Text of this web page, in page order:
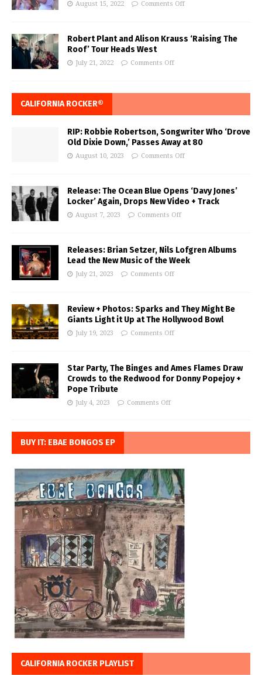
August 15, 2022 Comments Off
Robert Plant and Alison Krauss ‘Raising The
Roof’ Tour Heads West
July 21, 2022 Comments Off
CALIFORNIA ROCKER®
RIP: Robbie Robertson, Songwriter Who ‘Drove
Old Dixie Down,’ Passes Away at 80
August 10, 2023 Comments Off
Release: The Ocean Blue Opens ‘Davy Jones’
Locker’ Again, Drops New Video + Track
August 7, 2023 Comments Off
Releases: Brian Setzer, Nils Lofgren Albums
Lead the New Music of the Week
July 21, 2023 Comments Off
Review + Photos: Sparks and They Might Be
Giants Light it Up at The Hollywood Bowl
July 19, 2023 Comments Off
Star Party, The Binges and Ames Flames Draw
Crowds to the Redwood for Donny Popejoy +
Pope Tribute
July 4, 2023 Comments Off
BUY IT: EBAE BONGOS EP
CALIFORNIA ROCKER PLAYLIST